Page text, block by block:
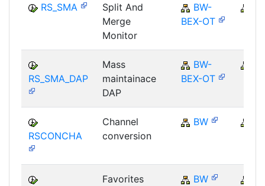
RS_SMA
Split And
Merge
Monitor
BW-
BEX-OT
RS_SMA_DAP
Mass
maintainace
DAP
BW-
BEX-OT
RSCONCHA
Channel
conversion
BW
Favorites
BW